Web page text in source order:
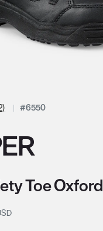
#6550
Toe Oxford